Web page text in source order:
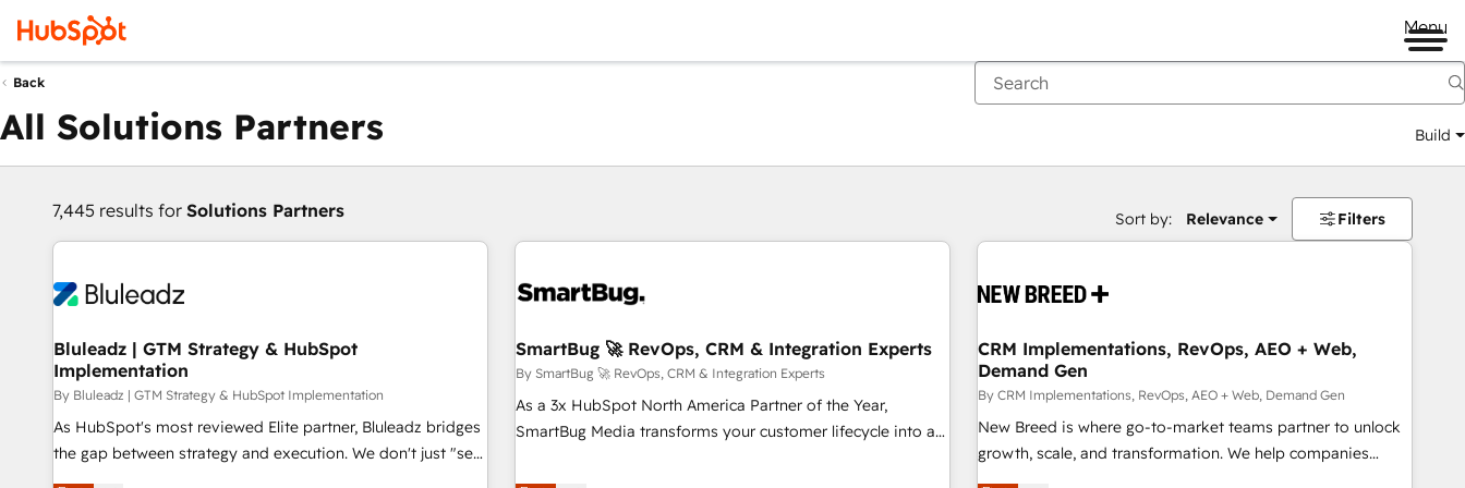
Menu
Back
All Solutions Partners Build
7,445 results for Solutions Partners Sort by: Relevance Filters
Bluleadz | GTM Strategy & HubSpot
Implementation
By Bluleadz | GTM Strategy & HubSpot Implementation
As HubSpot's most reviewed Elite partner, Bluleadz bridges
the gap between strategy and execution. We don't just "set
up tools" — we install the GTM Operating System (GTM OS)
SmartBug 🚀 RevOps, CRM & Integration Experts
By SmartBug 🚀 RevOps, CRM & Integration Experts
As a 3x HubSpot North America Partner of the Year,
SmartBug Media transforms your customer lifecycle into a
divisions Globalia (AI & Software) and Point Success Media
CRM Implementations, RevOps, AEO + Web,
Demand Gen
By CRM Implementations, RevOps, AEO + Web, Demand Gen
New Breed is where go-to-market teams partner to unlock
growth, scale, and transformation. We help companies
activate HubSpot’s AI-powered customer platform and